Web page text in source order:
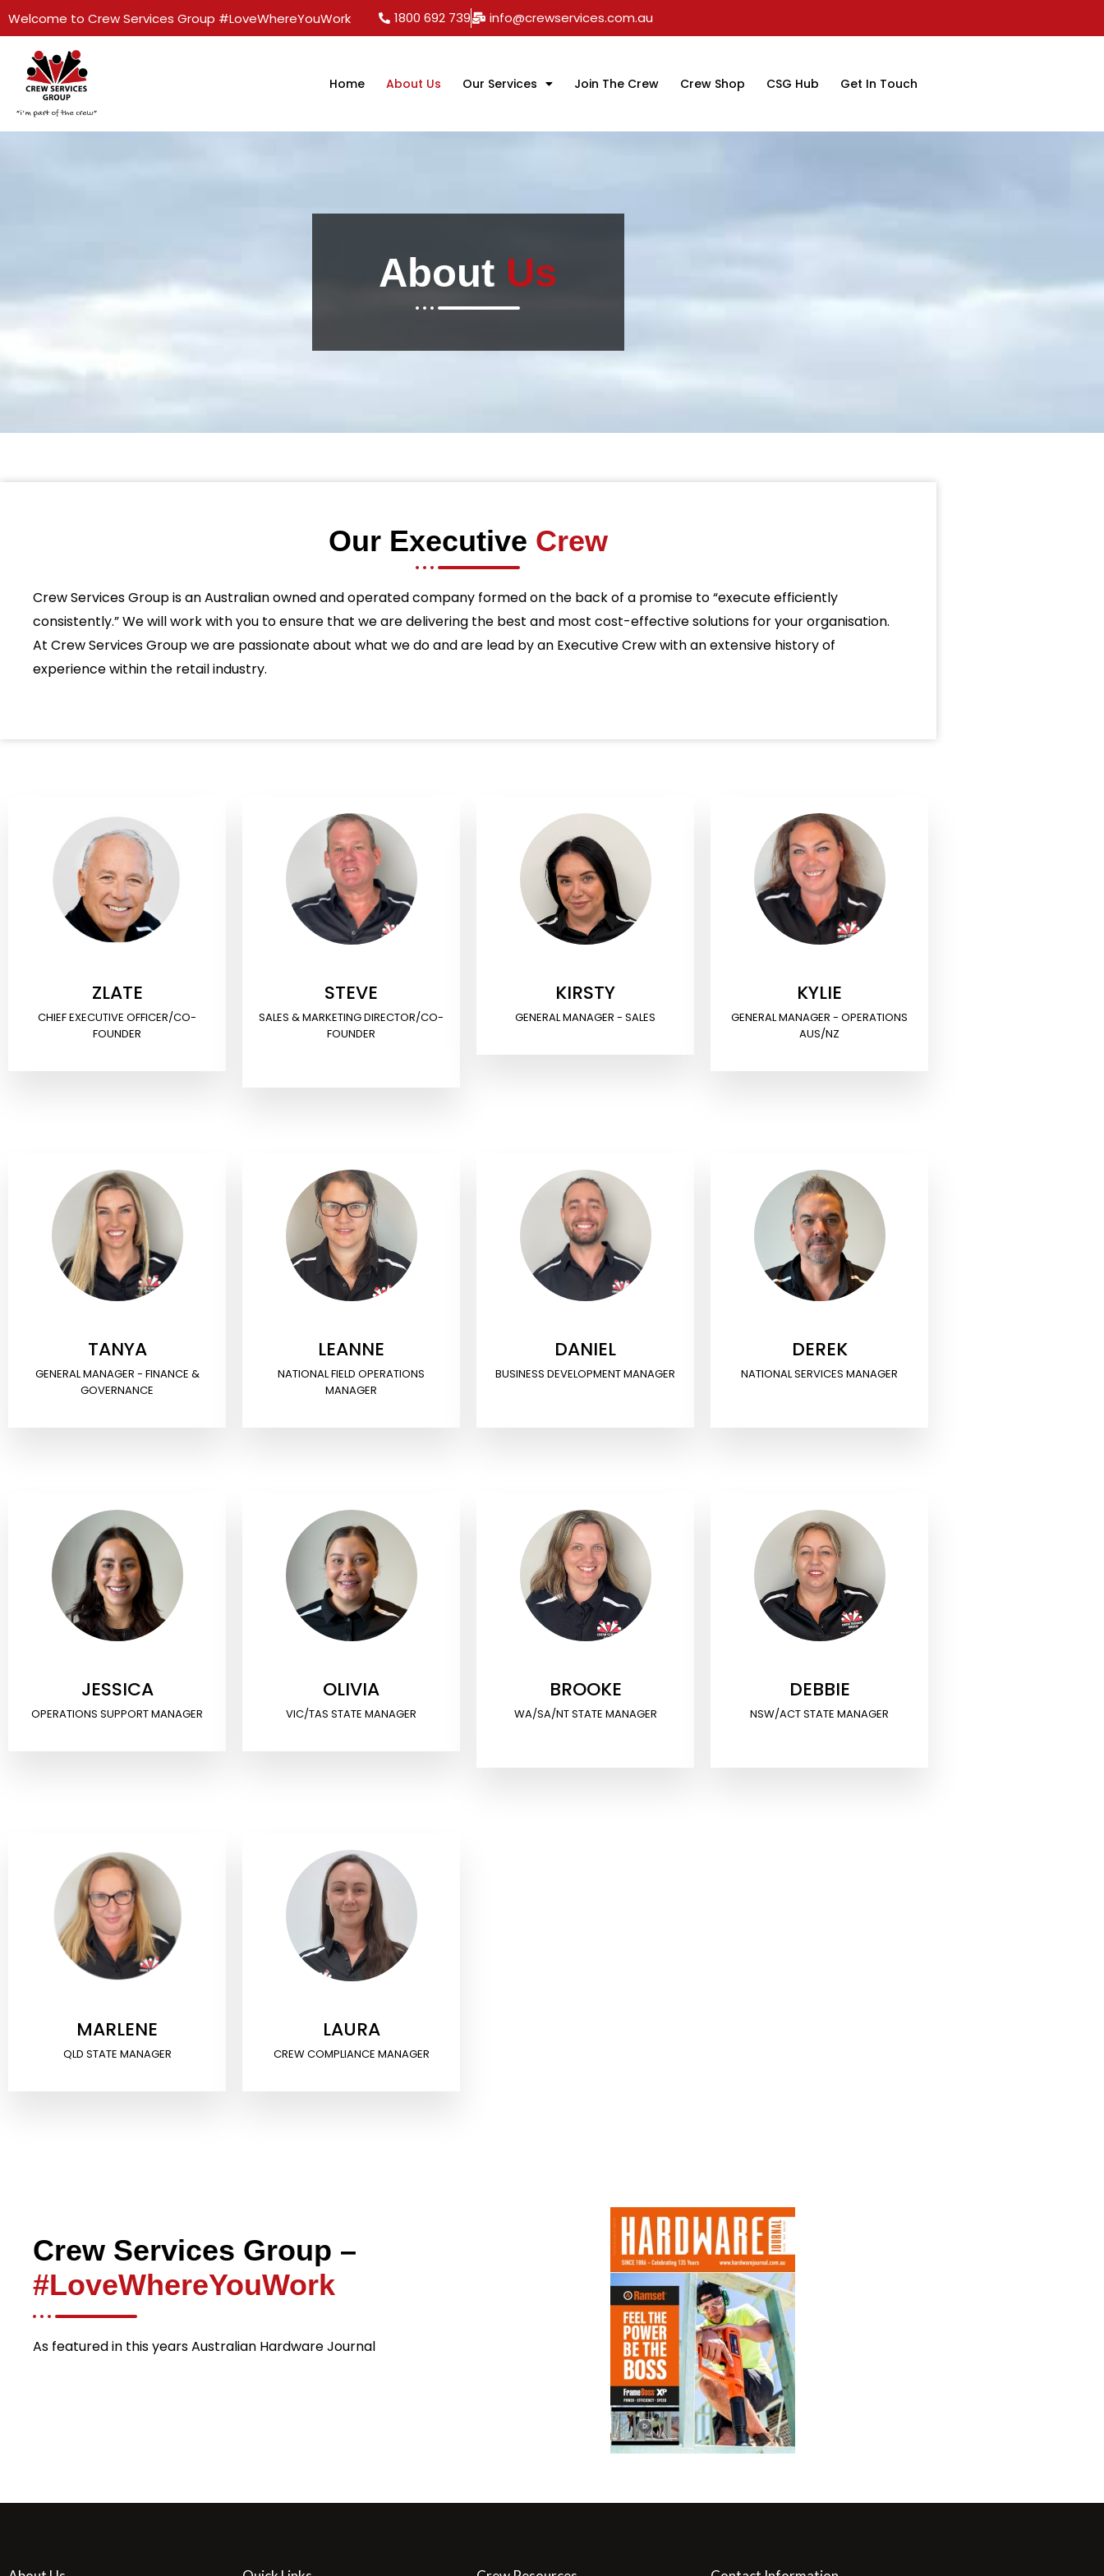
Welcome to Crew Services Group #LoveWhereYouWork 1800 692 739 info@crewservices.com.au
Home About Us Our Services Join The Crew Crew Shop CSG Hub Get In Touch
About Us
Our Executive Crew
Crew Services Group is an Australian owned and operated company formed on the back of a promise to “execute efficiently
consistently.” We will work with you to ensure that we are delivering the best and most cost-effective solutions for your organisation.
At Crew Services Group we are passionate about what we do and are lead by an Executive Crew with an extensive history of
experience within the retail industry.
ZLATE
CHIEF EXECUTIVE OFFICER/CO-
FOUNDER
STEVE
SALES & MARKETING DIRECTOR/CO-
FOUNDER
KIRSTY
GENERAL MANAGER - SALES
KYLIE
GENERAL MANAGER - OPERATIONS
AUS/NZ
TANYA
GENERAL MANAGER - FINANCE &
GOVERNANCE
LEANNE
NATIONAL FIELD OPERATIONS
MANAGER
DANIEL
BUSINESS DEVELOPMENT MANAGER
DEREK
NATIONAL SERVICES MANAGER
JESSICA
OPERATIONS SUPPORT MANAGER
OLIVIA
VIC/TAS STATE MANAGER
BROOKE
WA/SA/NT STATE MANAGER
DEBBIE
NSW/ACT STATE MANAGER
MARLENE
QLD STATE MANAGER
LAURA
CREW COMPLIANCE MANAGER
Crew Services Group –
#LoveWhereYouWork
As featured in this years Australian Hardware Journal